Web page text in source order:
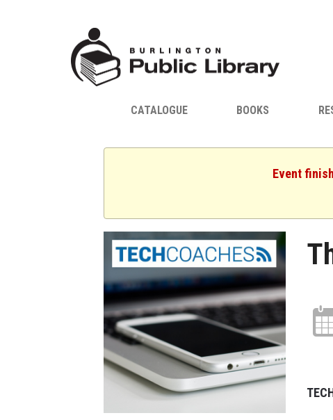
CATALOGUE BOOKS
Event